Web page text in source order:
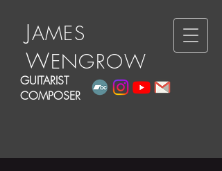
JAMES
WENGROW
GUITARIST
COMPOSER